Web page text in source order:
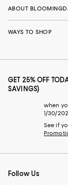
ABOUT
WAYS TO SHOP
GET 25% OFF
SAVINGS)
when
1/30/
See if
Follow Us